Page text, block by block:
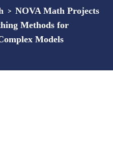
> NOVA Math Projects
Methods for
Models